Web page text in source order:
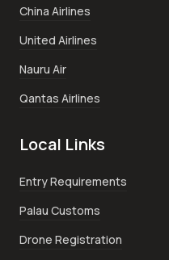
China Airlines
United Airlines
Nauru Air
Qantas Airlines
Local Links
Entry Requirements
Palau Customs
Drone Registration